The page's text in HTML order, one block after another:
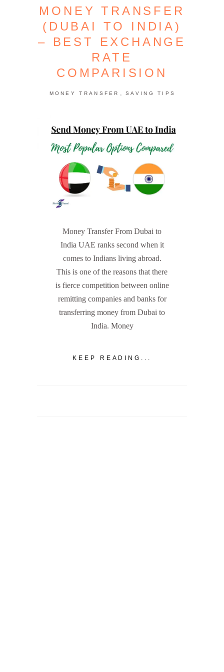
MONEY TRANSFER
(DUBAI TO INDIA)
– BEST EXCHANGE
RATE
COMPARISION
MONEY TRANSFER , SAVING TIPS
Money Transfer From Dubai to
India UAE ranks second when it
comes to Indians living abroad.
This is one of the reasons that there
is fierce competition between online
remitting companies and banks for
transferring money from Dubai to
India. Money
KEEP READING...